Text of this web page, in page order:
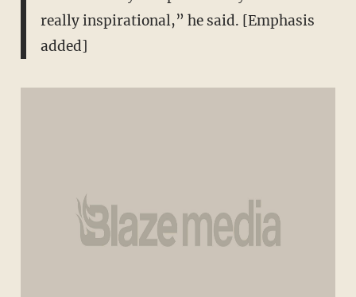
really inspirational,” he said. [Emphasis
added]